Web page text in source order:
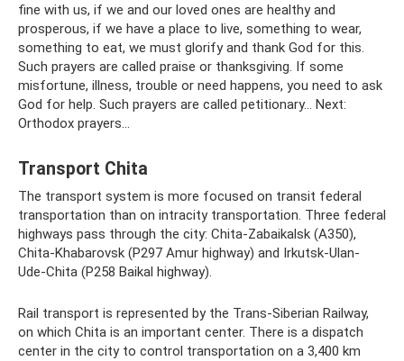
fine with us, if we and our loved ones are healthy and
prosperous, if we have a place to live, something to wear,
something to eat, we must glorify and thank God for this.
Such prayers are called praise or thanksgiving. If some
misfortune, illness, trouble or need happens, you need to ask
God for help. Such prayers are called petitionary... Next:
Orthodox prayers...
Transport Chita
The transport system is more focused on transit federal
transportation than on intracity transportation. Three federal
highways pass through the city: Chita-Zabaikalsk (A350),
Chita-Khabarovsk (P297 Amur highway) and Irkutsk-Ulan-
Ude-Chita (P258 Baikal highway).
Rail transport is represented by the Trans-Siberian Railway,
on which Chita is an important center. There is a dispatch
center in the city to control transportation on a 3,400 km